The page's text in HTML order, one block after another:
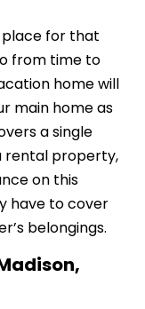
place for that
from time to
home will
main home as
a single
rental property,
on this
have to cover
belongings.